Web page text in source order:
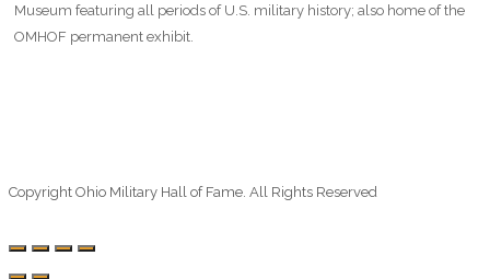
Museum featuring all periods of U.S. military history; also home of the
OMHOF permanent exhibit.
Copyright Ohio Military Hall of Fame. All Rights Reserved